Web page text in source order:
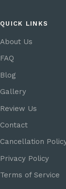
QUICK LINKS
About Us
FAQ
Blog
Gallery
Review Us
Contact
Cancellation
Privacy Policy
Terms of Service